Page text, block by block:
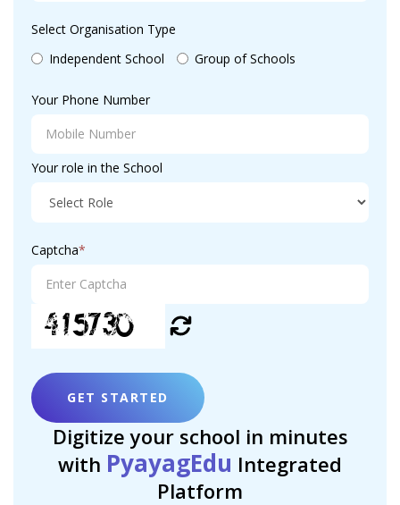
Select Organisation Type
Independent School
Group of Schools
Your Phone Number
Your role in the School
Captcha*
GET STARTED
Digitize your school in minutes
with PyayagEdu Integrated
Platform